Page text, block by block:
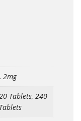
2mg
Tablets, 240